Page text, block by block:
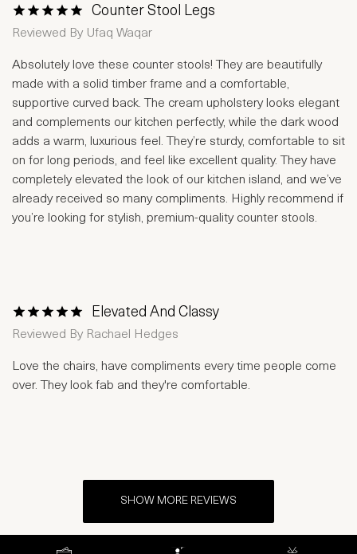
1 Star2 Stars
3 Stars4 Stars
5 Stars
Counter Stool Legs
Reviewed By Ufaq Waqar
Absolutely love these counter stools! They are beautifully
made with a solid timber frame and a comfortable,
supportive curved back. The cream upholstery looks elegant
and complements our kitchen perfectly, while the dark wood
adds a warm, luxurious feel. They’re sturdy, comfortable to sit
on for long periods, and feel like excellent quality. They have
completely elevated the look of our kitchen island, and we’ve
already received so many compliments. Highly recommend if
you’re looking for stylish, premium-quality counter stools.
1 Star2 Stars
3 Stars4 Stars
5 Stars
Elevated And Classy
Reviewed By Rachael Hedges
Love the chairs, have compliments every time people come
over. They look fab and they're comfortable.
SHOW MORE REVIEWS